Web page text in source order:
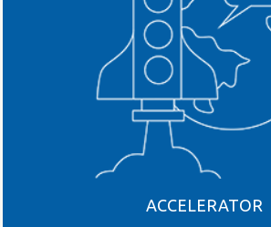
ACCELERATOR